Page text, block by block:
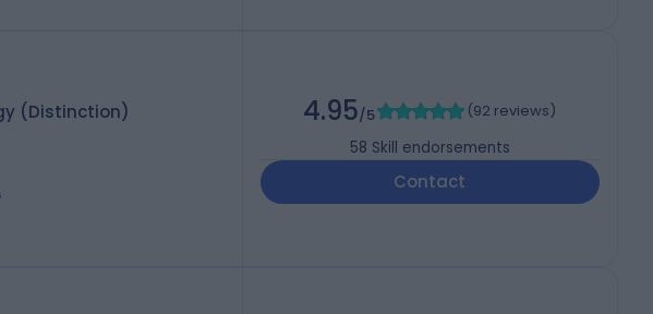
(Distinction)
4.95/5 (92 reviews)
58 Skill endorsements
Contact